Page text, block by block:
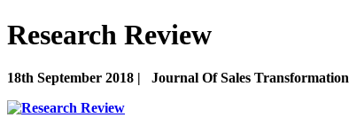
Research Review
18th September 2018 | Journal Of Sales Transformation